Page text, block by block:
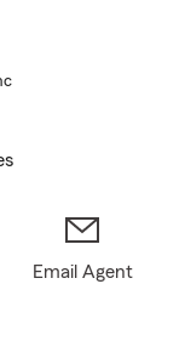
Email Agent